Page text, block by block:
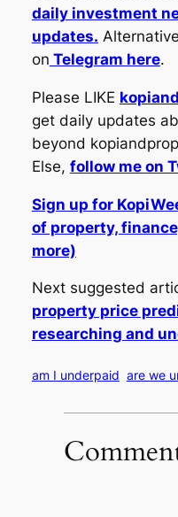
daily investment
updates.
on Telegram here.
Please LIKE
get daily updates
beyond
Else, follow me on
Sign up for
of property,
more)
Next suggested
property price
researching and
am I underpaid are we